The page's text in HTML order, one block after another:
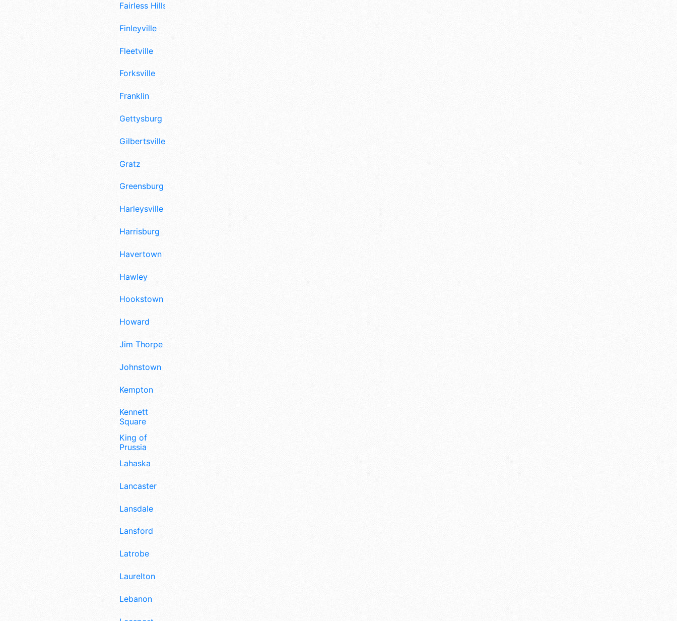
Fairless Hills
Finleyville
Fleetville
Forksville
Franklin
Gettysburg
Gilbertsville
Gratz
Greensburg
Harleysville
Harrisburg
Havertown
Hawley
Hookstown
Howard
Jim Thorpe
Johnstown
Kempton
Kennett
Square
King of
Prussia
Lahaska
Lancaster
Lansdale
Lansford
Latrobe
Laurelton
Lebanon